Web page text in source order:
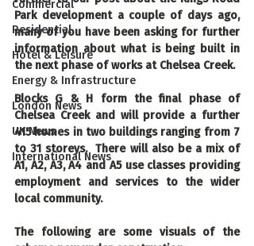
Commercial
Residential
Hotel & Leisure
Energy & Infrastructure
London News
UK News
International News
Park development a couple of days ago,
many of you have been asking for further
information about what is being built in
the next phase of works at Chelsea Creek.
Blocks G & H form the final phase of
Chelsea Creek and will provide a further
415 homes in two buildings ranging from 7
to 31 storeys.  There will also be a mix of
A1, A2, A3, A4 and A5 use classes providing
employment and services to the wider
local community.
The following are some visuals of the